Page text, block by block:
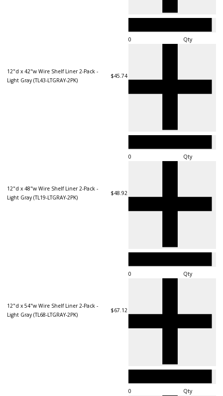
12"d x 42"w Wire Shelf Liner 2-Pack -
Light Gray (TL43-LTGRAY-2PK)
$45.74
Qty
12"d x 48"w Wire Shelf Liner 2-Pack -
Light Gray (TL19-LTGRAY-2PK)
$48.92
Qty
12"d x 54"w Wire Shelf Liner 2-Pack -
Light Gray (TL68-LTGRAY-2PK)
$67.12
Qty
Qty